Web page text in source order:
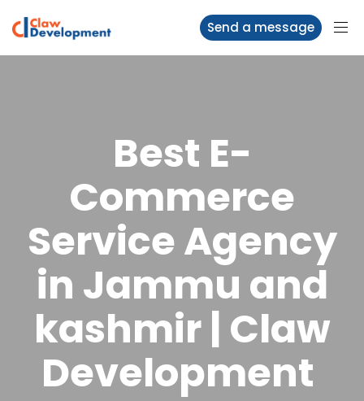
Send a message
Best E-
Commerce
Service Agency
in Jammu and
kashmir | Claw
Development